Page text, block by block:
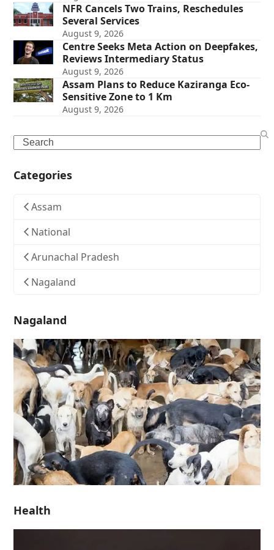
NFR Cancels Two Trains, Reschedules
Several Services
August 9, 2026
Centre Seeks Meta Action on Deepfakes,
Reviews Intermediary Status
August 9, 2026
Assam Plans to Reduce Kaziranga Eco-
Sensitive Zone to 1 Km
August 9, 2026
Search
Categories
Assam
National
Arunachal Pradesh
Nagaland
Nagaland
Health